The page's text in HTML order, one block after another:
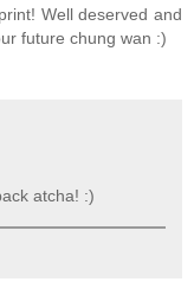
Well deserved and
future chung wan :)
atcha! :)